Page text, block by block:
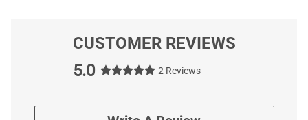
CUSTOMER REVIEWS
5.0
2 Reviews